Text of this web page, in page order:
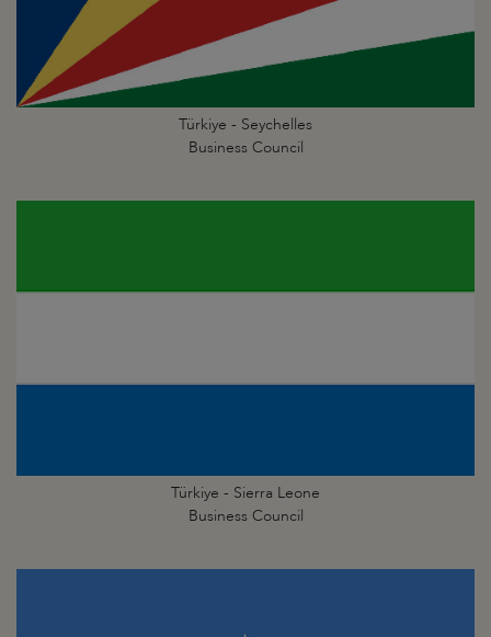
Türkiye - Seychelles
Business Council
Türkiye - Sierra Leone
Business Council